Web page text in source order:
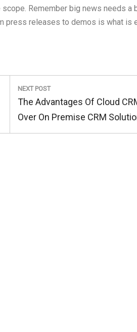
Remember big news needs a
press releases to demos is what is
NEXT POST
Next
Post:
The Advantages Of Cloud
Over On Premise CRM